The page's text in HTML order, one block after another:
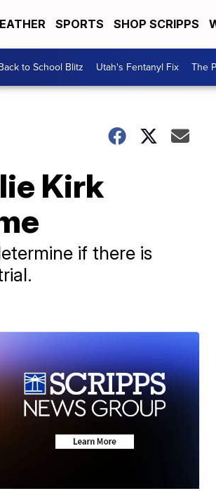
SPORTS SHOP SCRIPPS
to School Blitz Utah's Fentanyl Fix The
Kirk
if there is